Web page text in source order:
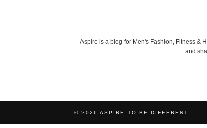
Aspire is a blog for Men's Fashion, Fitness &
and
© 2026 ASPIRE TO BE DIFFERENT